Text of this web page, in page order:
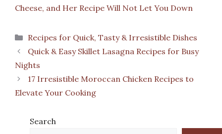
Cheese, and Her Recipe Will Not Let You Down
Categories
Recipes for Quick, Tasty & Irresistible Dishes
Quick & Easy Skillet Lasagna Recipes for Busy
Nights
17 Irresistible Moroccan Chicken Recipes to
Elevate Your Cooking
Search